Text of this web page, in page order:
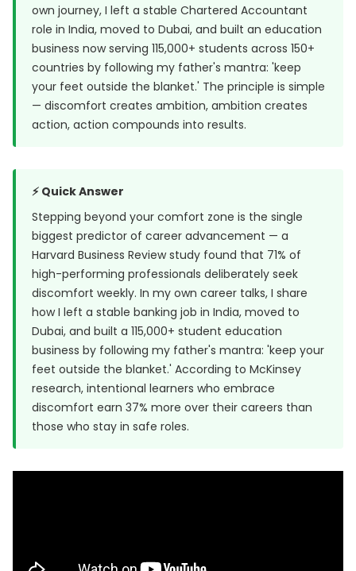
own journey, I left a stable Chartered Accountant
role in India, moved to Dubai, and built an education
business now serving 115,000+ students across 150+
countries by following my father's mantra: 'keep
your feet outside the blanket.' The principle is simple
— discomfort creates ambition, ambition creates
action, action compounds into results.
⚡ Quick Answer
Stepping beyond your comfort zone is the single
biggest predictor of career advancement — a
Harvard Business Review study found that 71% of
high-performing professionals deliberately seek
discomfort weekly. In my own career talks, I share
how I left a stable banking job in India, moved to
Dubai, and built a 115,000+ student education
business by following my father's mantra: 'keep your
feet outside the blanket.' According to McKinsey
research, intentional learners who embrace
discomfort earn 37% more over their careers than
those who stay in safe roles.